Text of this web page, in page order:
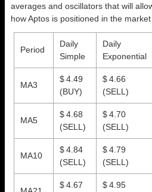
averages and oscillators that will
how Aptos is positioned in the market
Period
Daily
Simple
Daily
Exponential
MA3
$ 4.49
(BUY)
$ 4.66
(SELL)
MA5
$ 4.68
(SELL)
$ 4.70
(SELL)
MA10
$ 4.84
(SELL)
$ 4.79
(SELL)
$ 4.67
$ 4.95